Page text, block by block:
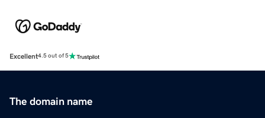
Excellent4.5 out of 5
The domain name